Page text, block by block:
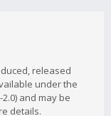
released
under the
and may be
details.